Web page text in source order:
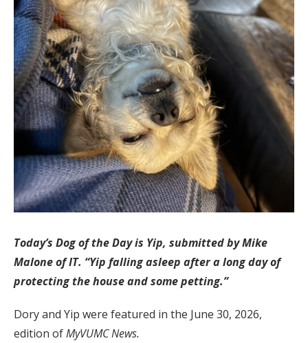
Today’s Dog of the Day is Yip, submitted by Mike
Malone of IT. “Yip falling asleep after a long day of
protecting the house and some petting.”
Dory and Yip were featured in the June 30, 2026,
edition ofMyVUMC News.